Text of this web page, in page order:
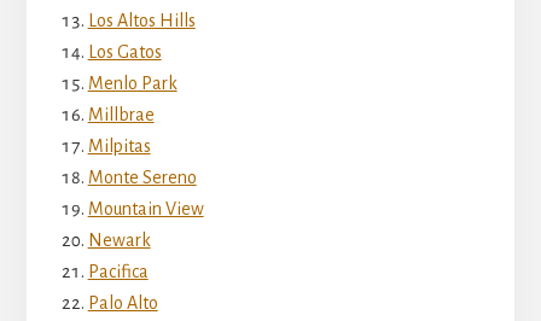
Los Altos Hills
Los Gatos
Menlo Park
Millbrae
Milpitas
Monte Sereno
Mountain View
Newark
Pacifica
Palo Alto